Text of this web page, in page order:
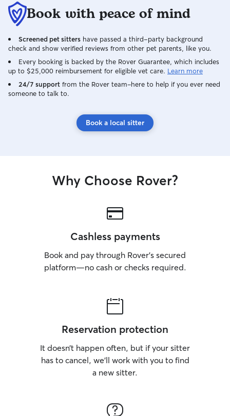
Book with peace of mind
Screened pet sitters have passed a third-party background
check and show verified reviews from other pet parents, like you.
Every booking is backed by the Rover Guarantee, which includes
up to $25,000 reimbursement for eligible vet care. Learn more
24/7 support from the Rover team–here to help if you ever need
someone to talk to.
Book a local sitter
Why Choose Rover?
Cashless payments
Book and pay through Rover’s secured
platform—no cash or checks required.
Reservation protection
It doesn’t happen often, but if your sitter
has to cancel, we’ll work with you to find
a new sitter.